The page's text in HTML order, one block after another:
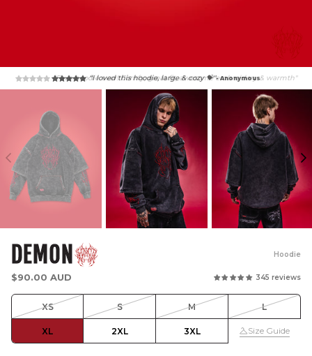
“Fave hoodie ever! Comfy, great fit, awesome embroidery & warmth"
DEMON Hoodie
Regular
$90.00 AUD 345 reviews
XS S M L
XL 2XL 3XL Size Guide